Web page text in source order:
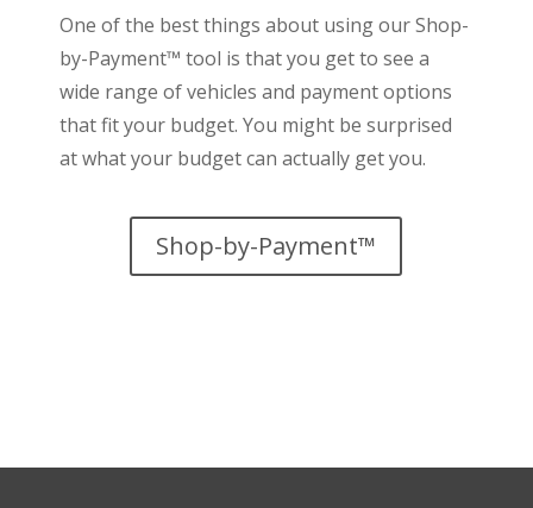
One of the best things about using our Shop-
by-Payment™ tool is that you get to see a
wide range of vehicles and payment options
that fit your budget. You might be surprised
at what your budget can actually get you.
Shop-by-Payment™